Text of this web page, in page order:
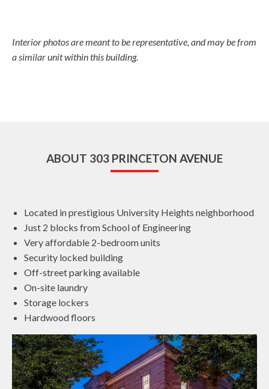
Interior photos are meant to be representative, and may be from
a similar unit within this building.
ABOUT 303 PRINCETON AVENUE
Located in prestigious University Heights neighborhood
Just 2 blocks from School of Engineering
Very affordable 2-bedroom units
Security locked building
Off-street parking available
On-site laundry
Storage lockers
Hardwood floors